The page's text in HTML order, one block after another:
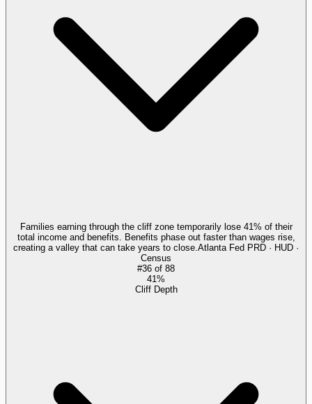
Families earning through the cliff zone temporarily lose 41% of their
total income and benefits. Benefits phase out faster than wages rise,
creating a valley that can take years to close. Atlanta Fed PRD · HUD ·
Census
#36 of 88
41%
Cliff Depth